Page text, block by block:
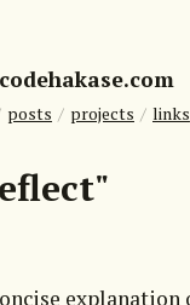
codehakase.com
posts / projects / links